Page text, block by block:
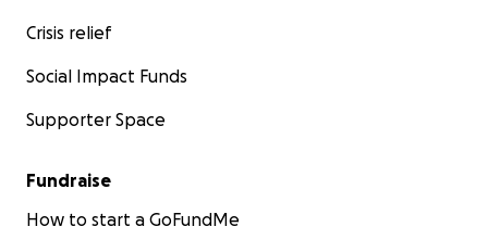
Crisis relief
Social Impact Funds
Supporter Space
Fundraise
How to start a GoFundMe